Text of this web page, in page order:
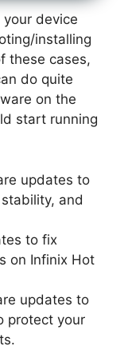
device
installing
these cases,
do quite
on the
start running
updates to
and
to fix
on Infinix Hot
updates to
protect your